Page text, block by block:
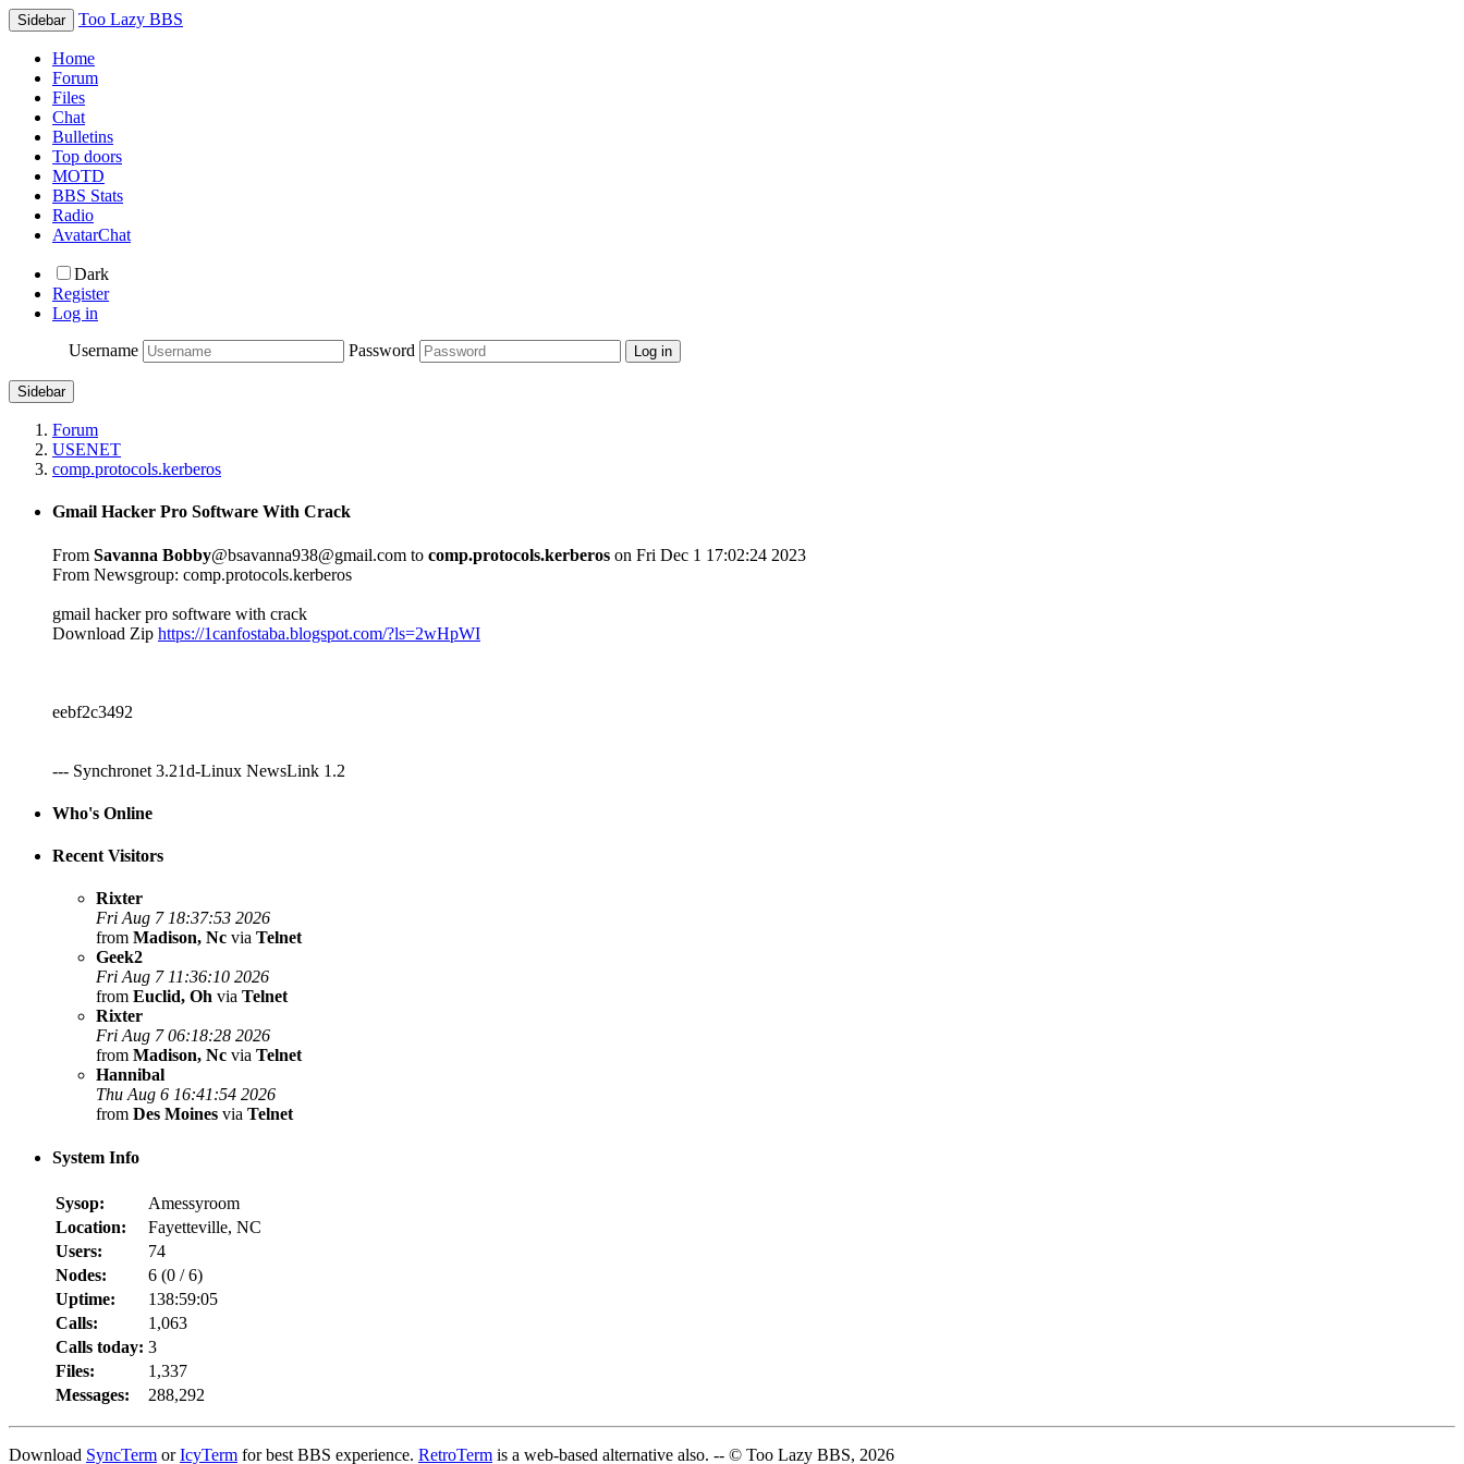
Sidebar Too Lazy BBS
Home
Forum
Files
Chat
Bulletins
Top doors
MOTD
BBS Stats
Radio
AvatarChat
Dark
Register
Log in
Username
Password
Sidebar
Forum
USENET
comp.protocols.kerberos
Gmail Hacker Pro Software With Crack
From Savanna Bobby@bsavanna938@gmail.com to comp.protocols.kerberos on Fri Dec 1 17:02:24 2023
From Newsgroup: comp.protocols.kerberos
gmail hacker pro software with crack
Download Zip https://1canfostaba.blogspot.com/?ls=2wHpWI
eebf2c3492
--- Synchronet 3.21d-Linux NewsLink 1.2
Who's Online
Recent Visitors
Rixter
Fri Aug 7 18:37:53 2026
from Madison, Nc via Telnet
Geek2
Fri Aug 7 11:36:10 2026
from Euclid, Oh via Telnet
Rixter
Fri Aug 7 06:18:28 2026
from Madison, Nc via Telnet
Hannibal
Thu Aug 6 16:41:54 2026
from Des Moines via Telnet
System Info
Sysop:
Amessyroom
Location:
Fayetteville, NC
Users:
74
Nodes:
6 (0 /6)
Uptime:
138:59:05
Calls:
1,063
Calls today: 3
Files:
1,337
Messages:
288,292
Download SyncTerm orIcyTerm for best BBS experience. RetroTerm is a web-based alternative also. -- © Too Lazy BBS, 2026